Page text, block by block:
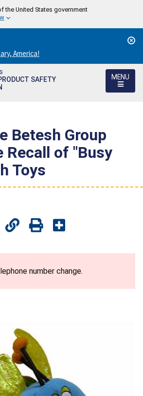
the United States government
America!
SAFETY
MENU
Betesh Group
Recall of "Busy
Toys
number change.